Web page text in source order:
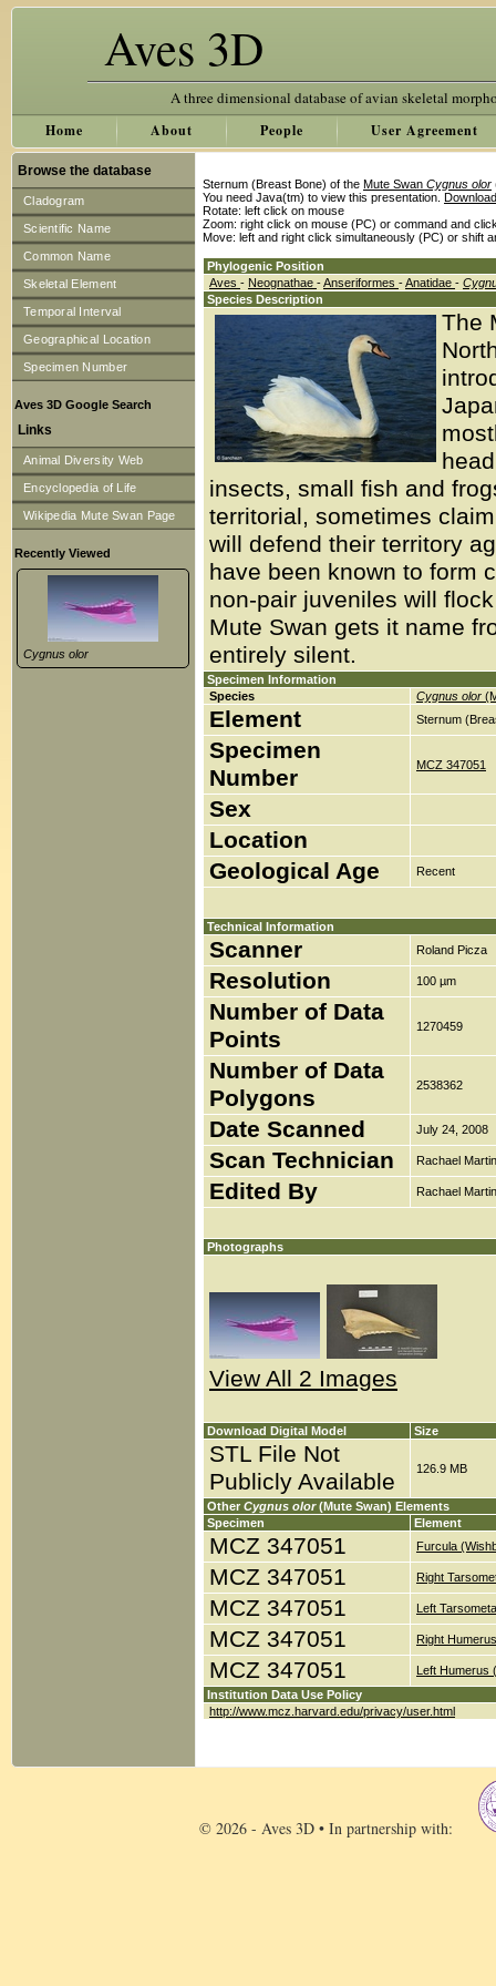
Aves 3D
A three dimensional database of avian skeletal
Home About People User Agreement
Browse the database
Cladogram
Scientific Name
Common Name
Skeletal Element
Temporal Interval
Geographical Location
Specimen Number
Aves 3D Google Search
Links
Animal Diversity Web
Encyclopedia of Life
Wikipedia Mute Swan Page
Recently Viewed
Cygnus olor
Sternum (Breast Bone) of the Mute Swan Cygnus olor
You need Java(tm) to view this presentation.
Rotate: left click on mouse
Zoom: right click on mouse (PC) or command and
Move: left and right click simultaneously (PC) or shift
Phylogenic Position
Aves - Neognathae -Anseriformes -Anatidae -
Species Description
The
insects, small fish and
territorial, sometimes
will defend their territory
have been known to form
non-pair juveniles will
Mute Swan gets it name
entirely silent.
Specimen Information
Species
Cygnus olor
Element Sternum
Specimen
Number
MCZ 347051
Sex
Location
Geological Age
Recent
Technical Information
Scanner Roland Picza
Resolution 100 µm
Number of Data
Points
1270459
Number of Data
Polygons
2538362
Date Scanned July 24, 2008
Scan Technician Rachael
Edited By Rachael
Photographs
View All 2 Images
Download Digital Model Size
STL File Not
Publicly Available
126.9 MB
Other Cygnus olor(Mute Swan) Elements
Specimen
Element
MCZ 347051 Furcula
MCZ 347051 Right
MCZ 347051 Left
MCZ 347051 Right
MCZ 347051
Left Humerus
Institution Data Use Policy
http://www.mcz.harvard.edu/privacy/user.html
© 2026 - Aves 3D • In partnership with: